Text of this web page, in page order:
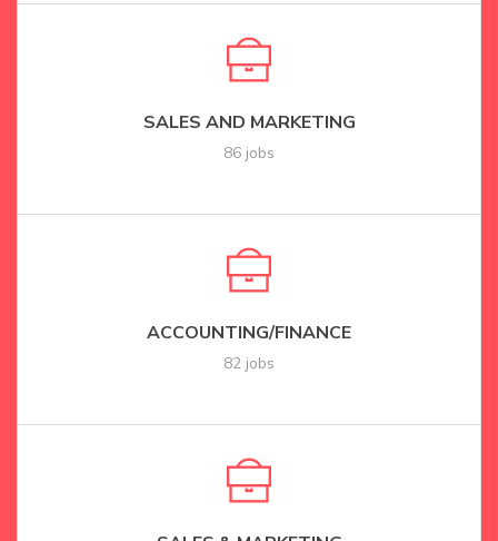
SALES AND MARKETING
86 jobs
ACCOUNTING/FINANCE
82 jobs